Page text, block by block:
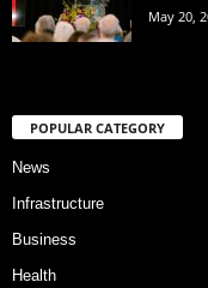
May 20,
POPULAR CATEGORY
News
Infrastructure
Business
Health